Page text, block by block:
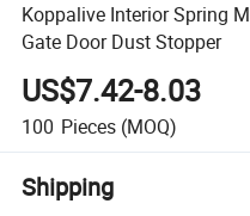
Koppalive Interior Spring
Gate Door Dust Stopper
US$7.42-8.03
100 Pieces (MOQ)
Shipping